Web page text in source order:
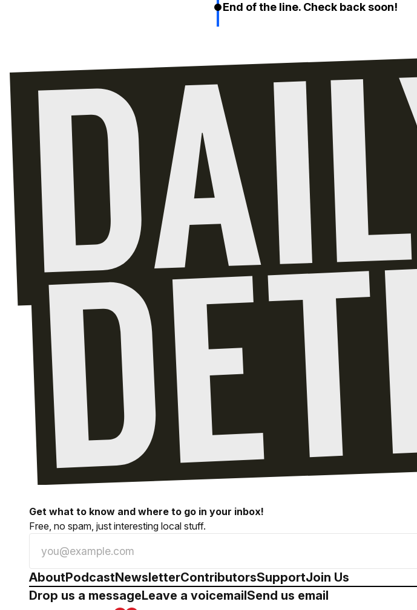
End of the line. Check back soon!
Get what to know and where to go in your inbox!
Free, no spam, just interesting local stuff.
AboutPodcastNewsletterContributorsSupportJoin Us
Drop us a messageLeave a voicemailSend us email